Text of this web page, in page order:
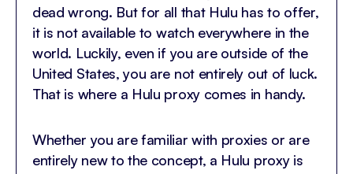
dead wrong. But for all that Hulu has to offer,
it is not available to watch everywhere in the
world. Luckily, even if you are outside of the
United States, you are not entirely out of luck.
That is where a Hulu proxy comes in handy.
Whether you are familiar with proxies or are
entirely new to the concept, a Hulu proxy is